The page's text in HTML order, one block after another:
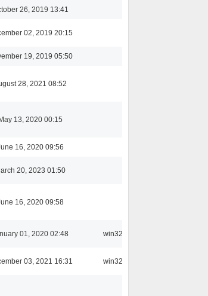
26, 2019 13:41
02, 2019 20:15
19, 2019 05:50
28, 2021 08:52
13, 2020 00:15
16, 2020 09:56
20, 2023 01:50
16, 2020 09:58
01, 2020 02:48 win32
03, 2021 16:31 win32